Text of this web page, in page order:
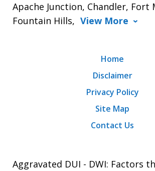
Apache Junction, Chandler, Fort
Fountain Hills, View More
Home
Disclaimer
Privacy Policy
Site Map
Contact Us
Aggravated DUI - DWI: Factors